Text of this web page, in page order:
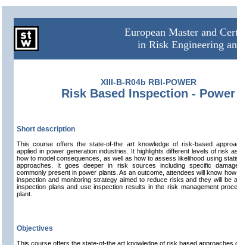
European Master and
in Risk Engineering
XIII-B-R04b RBI-POWER
Risk Based Inspection - Power
Short description
This course offers the state-of-the art knowledge of risk-based
applied in power generation industries. It highlights different levels of risk
how to model consequences, as well as how to assess likelihood using
approaches. It goes deeper in risk sources including specific
commonly present in power plants. As an outcome, attendees will know
inspection and monitoring strategy aimed to reduce risks and they will be
inspection plans and use inspection results in the risk management
plant.
Objectives
This course offers the state-of-the art knowledge of risk based